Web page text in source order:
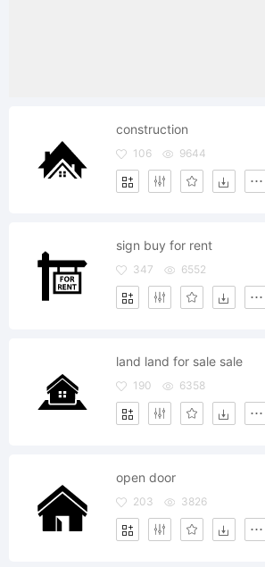
construction
106 9644
sign buy for rent
347 6552
land land for sale sale
190 6358
open door
203 3826